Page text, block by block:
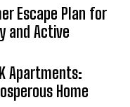
Escape Plan for
and Active
Apartments:
Home